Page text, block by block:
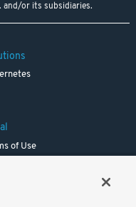
and/or its subsidiaries.
of Use